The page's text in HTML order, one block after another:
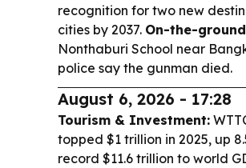
recognition for two new
cities by 2037. On-the-
Nonthaburi School near
police say the gunman died.
August 6, 2026 - 17:28
Tourism & Investment:
topped $1 trillion in 2025, up
record $11.6 trillion to world